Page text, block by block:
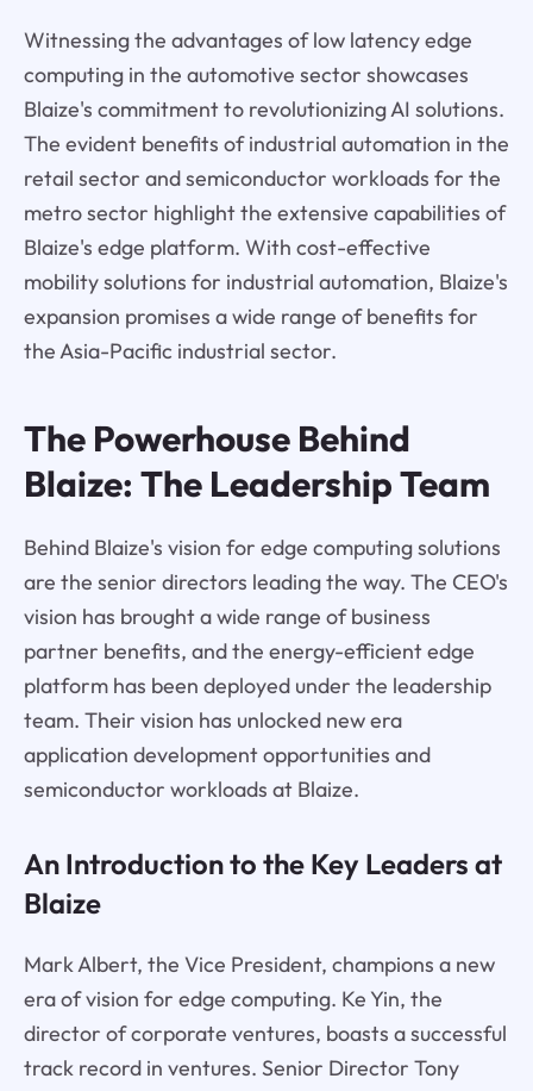
Witnessing the advantages of low latency edge
computing in the automotive sector showcases
Blaize's commitment to revolutionizing AI solutions.
The evident benefits of industrial automation in the
retail sector and semiconductor workloads for the
metro sector highlight the extensive capabilities of
Blaize's edge platform. With cost-effective
mobility solutions for industrial automation, Blaize's
expansion promises a wide range of benefits for
the Asia-Pacific industrial sector.
The Powerhouse Behind
Blaize: The Leadership Team
Behind Blaize's vision for edge computing solutions
are the senior directors leading the way. The CEO's
vision has brought a wide range of business
partner benefits, and the energy-efficient edge
platform has been deployed under the leadership
team. Their vision has unlocked new era
application development opportunities and
semiconductor workloads at Blaize.
An Introduction to the Key Leaders at
Blaize
Mark Albert, the Vice President, champions a new
era of vision for edge computing. Ke Yin, the
director of corporate ventures, boasts a successful
track record in ventures. Senior Director Tony